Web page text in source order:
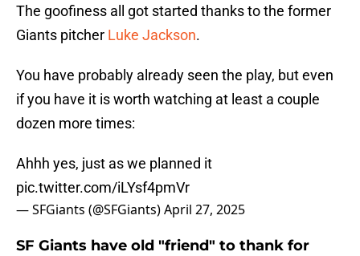
The goofiness all got started thanks to the former
Giants pitcher Luke Jackson.
You have probably already seen the play, but even
if you have it is worth watching at least a couple
dozen more times:
Ahhh yes, just as we planned it
pic.twitter.com/iLYsf4pmVr
— SFGiants (@SFGiants)April 27, 2025
SF Giants have old "friend" to thank for